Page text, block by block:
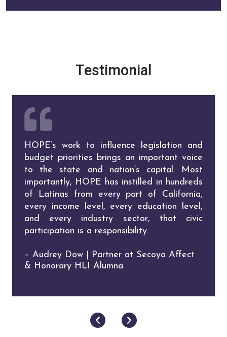
Testimonial
HOPE’s work to influence legislation and
budget priorities brings an important voice
to the state and nation’s capital. Most
importantly, HOPE has instilled in hundreds
of Latinas from every part of California,
every income level, every education level,
and every industry sector, that civic
participation is a responsibility.
– Audrey Dow | Partner at Secoya Affect
& Honorary HLI Alumna
Previous
Next